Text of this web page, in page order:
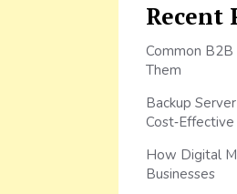
Recent
Common
Them
Backup
How Digital
Businesses